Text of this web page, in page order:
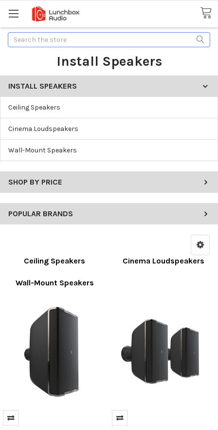
Search
Install Speakers
INSTALL SPEAKERS
Ceiling Speakers
Cinema Loudspeakers
Wall-Mount Speakers
SHOP BY PRICE
POPULAR BRANDS
Ceiling Speakers Cinema Loudspeakers
Wall-Mount Speakers